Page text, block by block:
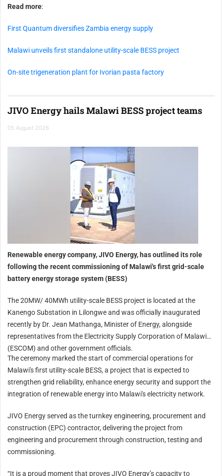
Read more:
First Quantum diversifies Zambia energy supply
Malawi unveils first standalone utility-scale BESS project
On-site trigeneration plant for Ivorian pasta factory
JIVO Energy hails Malawi BESS project teams
05 August 2026
Renewable energy company, JIVO Energy, has outlined its role
following the recent commissioning of Malawi's first grid-scale
battery energy storage system (BESS)
The 20MW/ 40MWh utility-scale BESS project is located at the
Kanengo Substation in Lilongwe and was officially inaugurated
recently by Dr. Jean Mathanga, Minister of Energy, alongside
representatives from the Electricity Supply Corporation of Malawi
(ESCOM) and other government officials.
The ceremony marked the start of commercial operations for
Malawi's first utility-scale BESS, a project that is expected to
strengthen grid reliability, enhance energy security and support the
integration of renewable energy into Malawi's electricity network.
JIVO Energy served as the turnkey engineering, procurement and
construction (EPC) contractor, delivering the project from
engineering and procurement through construction, testing and
commissioning.
“It is a proud moment that proves JIVO Energy’s capacity to